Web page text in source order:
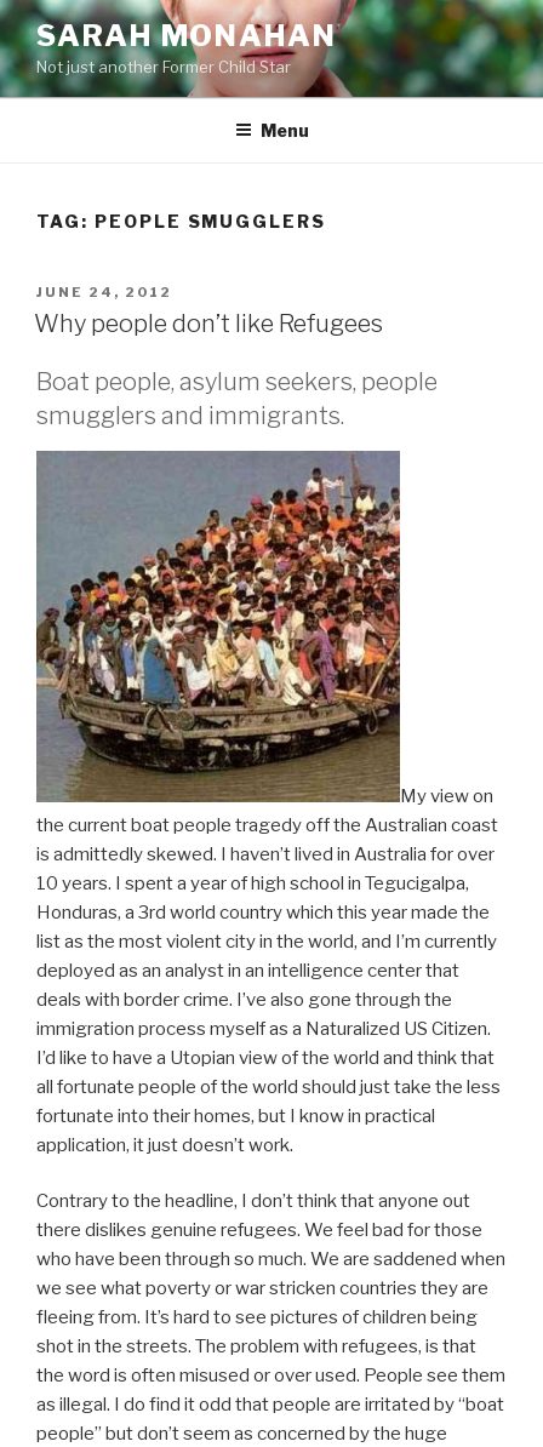
Skip
to
content
SARAH MONAHAN
Not just another Former Child Star
Menu
TAG: PEOPLE SMUGGLERS
POSTED
ON
JUNE 24, 2012
Why people don’t like Refugees
Boat people, asylum seekers, people
smugglers and immigrants.
My view on
the current boat people tragedy off the Australian coast
is admittedly skewed. I haven’t lived in Australia for over
10 years. I spent a year of high school in Tegucigalpa,
Honduras, a 3rd world country which this year made the
list as the most violent city in the world, and I’m currently
deployed as an analyst in an intelligence center that
deals with border crime. I’ve also gone through the
immigration process myself as a Naturalized US Citizen.
I’d like to have a Utopian view of the world and think that
all fortunate people of the world should just take the less
fortunate into their homes, but I know in practical
application, it just doesn’t work.
Contrary to the headline, I don’t think that anyone out
there dislikes genuine refugees. We feel bad for those
who have been through so much. We are saddened when
we see what poverty or war stricken countries they are
fleeing from. It’s hard to see pictures of children being
shot in the streets. The problem with refugees, is that
the word is often misused or over used. People see them
as illegal. I do find it odd that people are irritated by “boat
people” but don’t seem as concerned by the huge